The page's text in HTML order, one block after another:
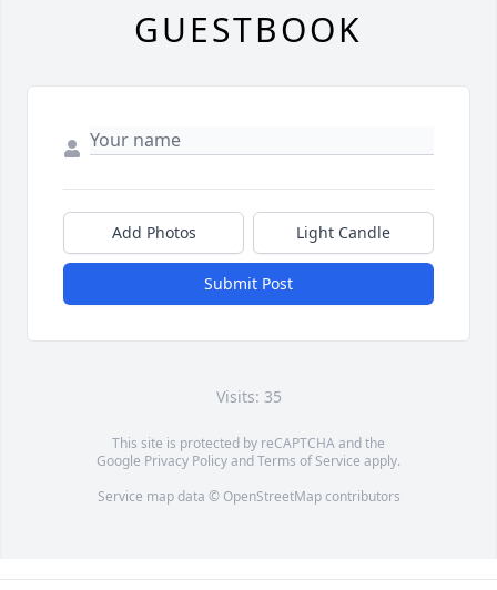
GUESTBOOK
Add Photos Light Candle
Submit Post
Visits: 35
This site is protected by reCAPTCHA and the
Google Privacy PolicyandTerms of Service apply.
Service map data © OpenStreetMapcontributors